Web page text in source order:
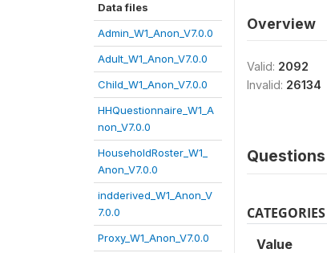
Data files
Admin_W1_Anon_V7.0.0
Adult_W1_Anon_V7.0.0
Child_W1_Anon_V7.0.0
HHQuestionnaire_W1_A
non_V7.0.0
HouseholdRoster_W1_
Anon_V7.0.0
indderived_W1_Anon_V
7.0.0
Proxy_W1_Anon_V7.0.0
Overview
Valid: 2092
Invalid: 26134
CATEGORIES
Value